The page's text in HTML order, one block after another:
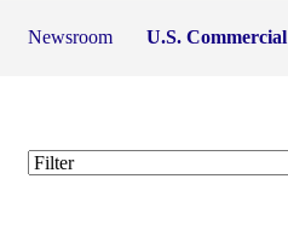
Newsroom U.S. Commercial